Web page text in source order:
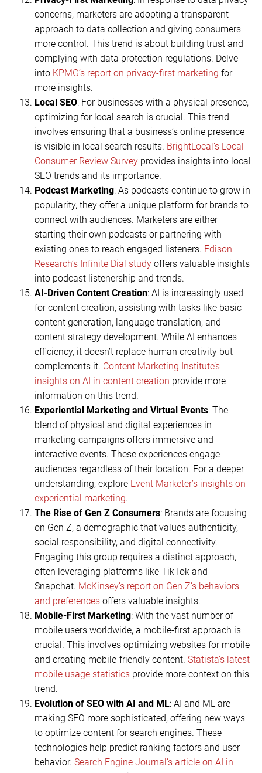
concerns, marketers are adopting a transparent
approach to data collection and giving consumers
more control. This trend is about building trust and
complying with data protection regulations. Delve
into KPMG’s report on privacy-first marketing for
more insights.
Local SEO: For businesses with a physical presence,
optimizing for local search is crucial. This trend
involves ensuring that a business’s online presence
is visible in local search results. BrightLocal’s Local
Consumer Review Surveyprovides insights into local
SEO trends and its importance.
Podcast Marketing: As podcasts continue to grow in
popularity, they offer a unique platform for brands to
connect with audiences. Marketers are either
starting their own podcasts or partnering with
existing ones to reach engaged listeners. Edison
Research’s Infinite Dial studyoffers valuable insights
into podcast listenership and trends.
AI-Driven Content Creation: AI is increasingly used
for content creation, assisting with tasks like basic
content generation, language translation, and
content strategy development. While AI enhances
efficiency, it doesn’t replace human creativity but
complements it. Content Marketing Institute’s
insights on AI in content creation provide more
information on this trend.
Experiential Marketing and Virtual Events: The
blend of physical and digital experiences in
marketing campaigns offers immersive and
interactive events. These experiences engage
audiences regardless of their location. For a deeper
understanding, explore Event Marketer’s insights on
experiential marketing.
The Rise of Gen Z Consumers: Brands are focusing
on Gen Z, a demographic that values authenticity,
social responsibility, and digital connectivity.
Engaging this group requires a distinct approach,
often leveraging platforms like TikTok and
Snapchat. McKinsey’s report on Gen Z’s behaviors
and preferencesoffers valuable insights.
Mobile-First Marketing: With the vast number of
mobile users worldwide, a mobile-first approach is
crucial. This involves optimizing websites for mobile
and creating mobile-friendly content. Statista’s latest
mobile usage statisticsprovide more context on this
trend.
Evolution of SEO with AI and ML: AI and ML are
making SEO more sophisticated, offering new ways
to optimize content for search engines. These
technologies help predict ranking factors and user
behavior. Search Engine Journal’s article on AI in